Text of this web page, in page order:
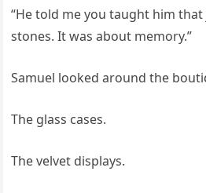
“He told me you taught him
stones. It was about memory.”
Samuel looked around the
The glass cases.
The velvet displays.